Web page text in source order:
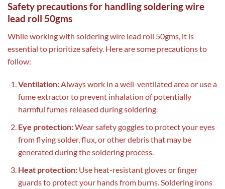
Safety precautions for handling soldering wire
lead roll 50gms
While working with soldering wire lead roll 50gms, it is
essential to prioritize safety. Here are some precautions to
follow:
Ventilation:Always work in a well-ventilated area or use a
fume extractor to prevent inhalation of potentially
harmful fumes released during soldering.
Eye protection:Wear safety goggles to protect your eyes
from flying solder, flux, or other debris that may be
generated during the soldering process.
Heat protection:Use heat-resistant gloves or finger
guards to protect your hands from burns. Soldering irons